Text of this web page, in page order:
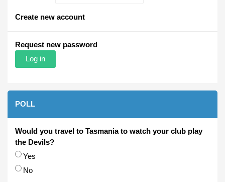
Create new account
Request new password
POLL
Would you travel to Tasmania to watch your club play
the Devils?
Choices
Yes
No